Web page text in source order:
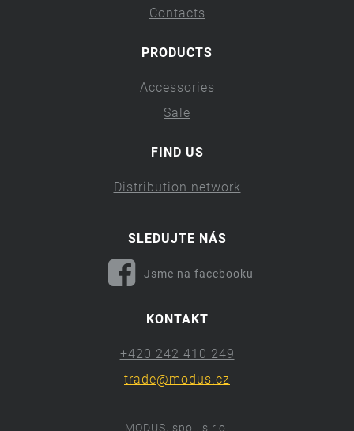
Contacts
PRODUCTS
Accessories
Sale
FIND US
Distribution network
SLEDUJTE NÁS
Jsme na facebooku
KONTAKT
+420 242 410 249
trade@modus.cz
MODUS, spol. s r.o.